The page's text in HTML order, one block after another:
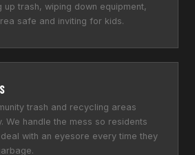
up trash, wiping down equipment,
safe and inviting for kids.
trash and recycling areas
We handle the mess so residents
with an eyesore every time they